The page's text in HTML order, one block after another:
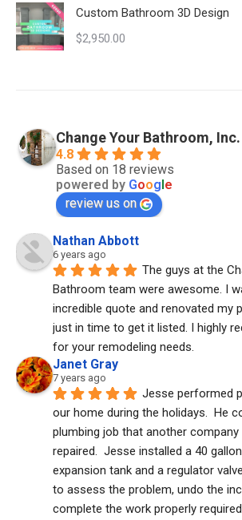
Custom Bathroom 3D Design
$2,950.00
Change Your Bathroom, Inc.
4.8
Based on 18 reviews
powered by Goog e
review us on
Nathan Abbott
6 years ago
The guys at the
Bathroom team were awesome. I
incredible quote and renovated my
just in time to get it listed. I highly
for your remodeling needs.
Janet Gray
7 years ago
Jesse performed
our home during the holidays.  He
plumbing job that another
repaired.  Jesse installed a 40
expansion tank and a regulator
to assess the problem, undo the
complete the work properly